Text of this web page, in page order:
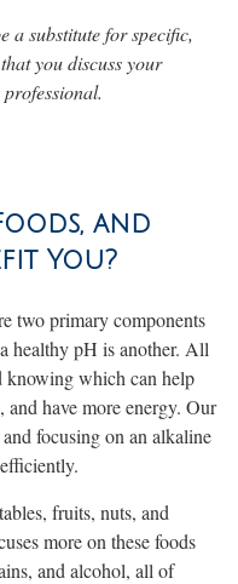
a substitute for specific,
you discuss your
and
You?
two primary components
healthy pH is another. All
knowing which can help
have more energy. Our
focusing on an alkaline
fruits, nuts, and
more on these foods
and alcohol, all of